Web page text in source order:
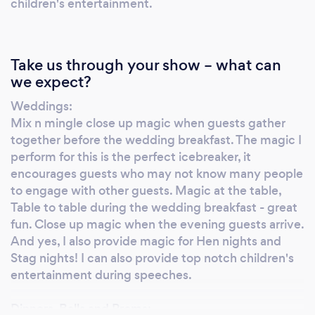
the wedding breakfast. The kids don’t have to
miss out either, using McBratney Magic’s
sister company – Bob’s your Uncle (children’s
entertainer) the kids can have their own magic
show during speeches which gives the adults
a bit of time to enjoy a bit of grown up time!
McBratney Magic Magician has spun his
magic at weddings of all denominations and
faiths – If two people are in love, McBratney
Magic will help them make their special day a
cracker. Do get in touch to discuss the
different wedding options. The magic that
magician McBratney Magic performs is also
children's entertainment.
Take us through your show – what can
we expect?
Weddings:
Mix n mingle close up magic when guests gather
together before the wedding breakfast. The magic I
perform for this is the perfect icebreaker, it
encourages guests who may not know many people
to engage with other guests. Magic at the table,
Table to table during the wedding breakfast - great
fun. Close up magic when the evening guests arrive.
And yes, I also provide magic for Hen nights and
Stag nights! I can also provide top notch children's
entertainment during speeches.